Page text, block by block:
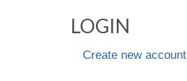
LOGIN
Create new account